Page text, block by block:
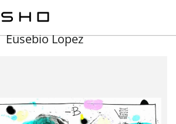
Eusebio Lopez